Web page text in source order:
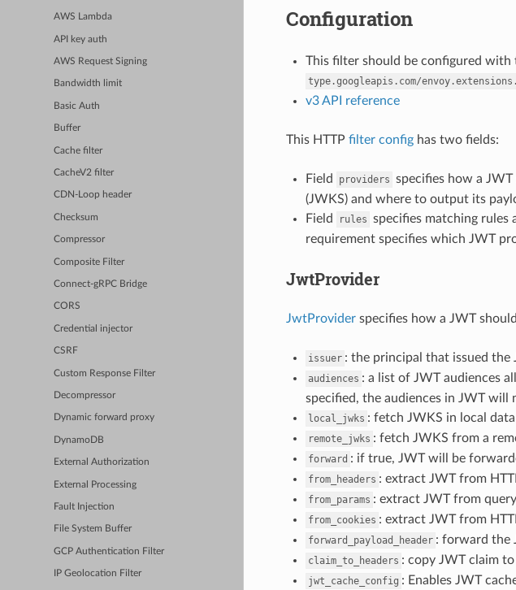
AWS Lambda
API key auth
AWS Request Signing
Bandwidth limit
Basic Auth
Buffer
Cache filter
CacheV2 filter
CDN-Loop header
Checksum
Compressor
Composite Filter
Connect-gRPC Bridge
CORS
Credential injector
CSRF
Custom Response Filter
Decompressor
Dynamic forward proxy
DynamoDB
External Authorization
External Processing
Fault Injection
File System Buffer
GCP Authentication Filter
IP Geolocation Filter
Configuration
This filter should be configured with
type.googleapis.com/
v3 API reference
This HTTP filter confighas two fields:
Field providers specifies how a
(JWKS) and where to output its
Field
rules specifies matching rules
requirement specifies which JWT
JwtProvider
JwtProviderspecifies how a JWT
issuer : the principal that issued the
audiences : a list of JWT audiences
specified, the audiences in JWT will
local_jwks : fetch JWKS in local
remote_jwks : fetch JWKS from a
forward : if true, JWT will be
from_headers : extract JWT from
from_params : extract JWT from
from_cookies : extract JWT from
forward_payload_header : forward the
claim_to_headers : copy JWT claim to
jwt_cache_config : Enables JWT